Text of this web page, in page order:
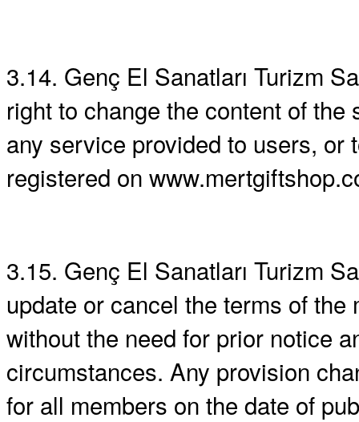
3.14. Genç El Sanatları Turizm
right to change the content of
any service provided to users, or
registered on
3.15. Genç El Sanatları Turizm
update or cancel the terms of
without the need for prior notice
circumstances. Any provision
for all members on the date of